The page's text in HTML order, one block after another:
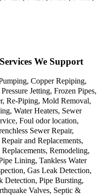
We Support
Copper Repiping,
Jetting, Frozen Pipes,
Re-Piping, Mold Removal,
Water Heaters, Sewer
Foul odor location,
Sewer Repair,
and Replacements,
Remodeling,
Lining, Tankless Water
Gas Leak Detection,
Detection, Pipe Bursting,
Valves, Septic &